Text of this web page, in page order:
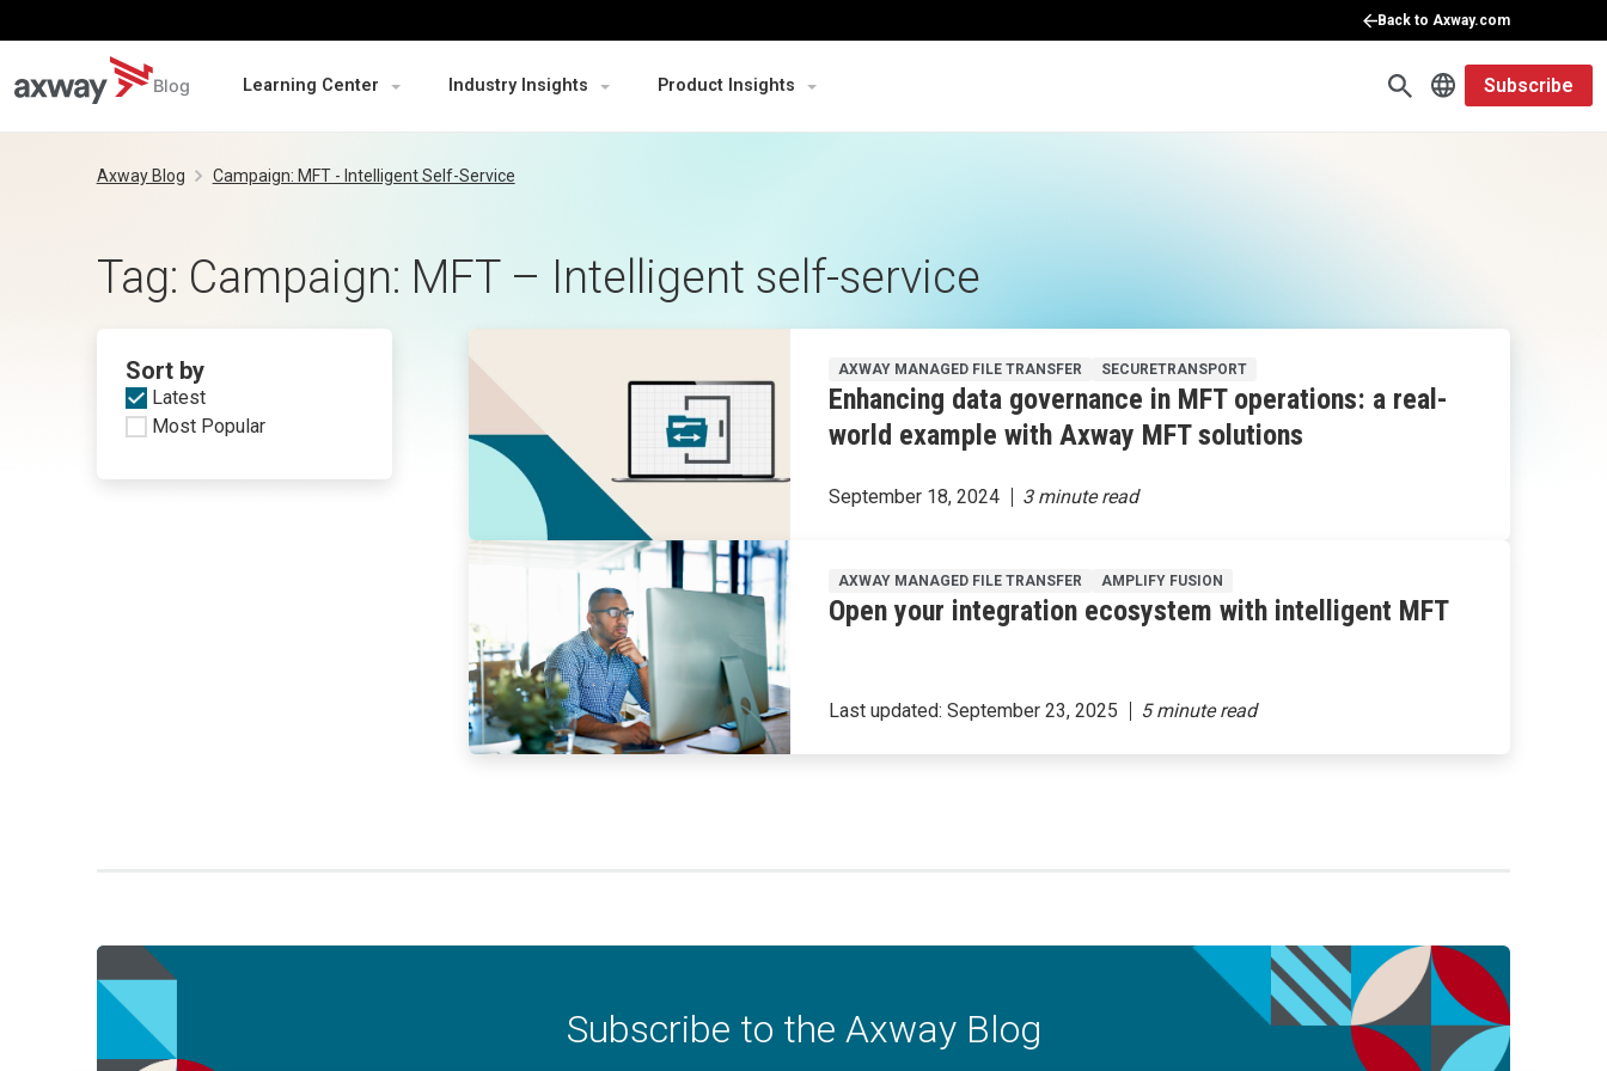
Back to Axway.com
Blog Learning Center Industry Insights Product Insights Subscribe
Axway Blog Campaign: MFT - Intelligent Self-Service
Tag: Campaign: MFT – Intelligent self-service
Sort by
Latest
Most Popular
AXWAY MANAGED FILE TRANSFER SECURETRANSPORT
Enhancing data governance in MFT operations: a real-
world example with Axway MFT solutions
September 18, 2024
AXWAY MANAGED FILE TRANSFER AMPLIFY FUSION
Open your integration ecosystem with intelligent MFT
Last updated:September 23, 2025
Subscribe to the Axway Blog